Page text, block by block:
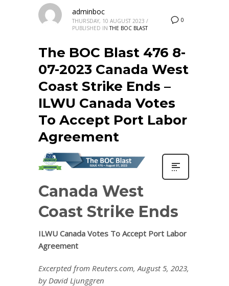
0
adminboc
THURSDAY, 10 AUGUST 2023 /
PUBLISHED IN THE BOC BLAST
The BOC Blast 476 8-
07-2023 Canada West
Coast Strike Ends –
ILWU Canada Votes
To Accept Port Labor
Agreement
Canada West
Coast Strike Ends
ILWU Canada Votes To Accept Port Labor
Agreement
Excerpted from Reuters.com, August 5, 2023,
by David Ljunggren